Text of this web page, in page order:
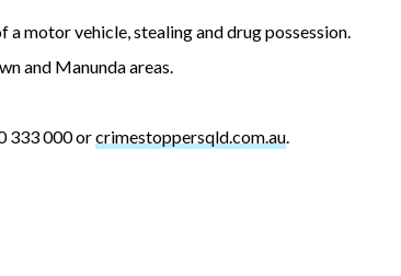
motor vehicle, stealing and drug possession.
and Manunda areas.
333 000 orcrimestoppersqld.com.au.